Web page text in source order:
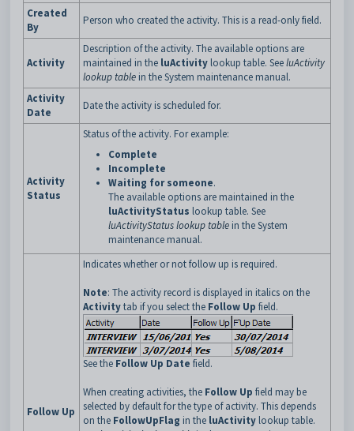
Created
By
Person who created the activity. This is a read-only field.
Activity
Description of the activity. The available options are
maintained in the luActivity lookup table. SeeluActivity
lookup table in the System maintenance manual.
Activity
Date
Date the activity is scheduled for.
Activity
Status
Status of the activity. For example:
Complete
Incomplete
Waiting for someone.
The available options are maintained in the
luActivityStatus lookup table. See
luActivityStatus lookup table in the System
maintenance manual.
Follow Up
Indicates whether or not follow up is required.
Note: The activity record is displayed in italics on the
Activitytab if you select the Follow Up field.
See the Follow Up Date field.
When creating activities, the Follow Up field may be
selected by default for the type of activity. This depends
on the FollowUpFlag in the luActivity lookup table.